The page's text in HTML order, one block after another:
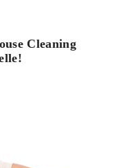
Cleaning